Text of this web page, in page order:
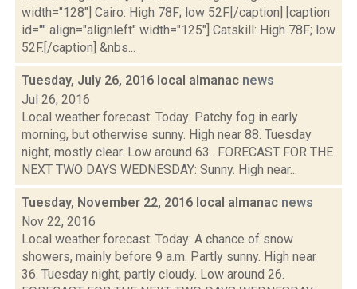
width="128"] Cairo: High 78F; low 52F.[/caption] [caption
id="" align="alignleft" width="125"] Catskill: High 78F; low
52F.[/caption] &nbs...
Tuesday, July 26, 2016 local almanac news
Jul 26, 2016
Local weather forecast: Today: Patchy fog in early
morning, but otherwise sunny. High near 88. Tuesday
night, mostly clear. Low around 63.. FORECAST FOR THE
NEXT TWO DAYS WEDNESDAY: Sunny. High near...
Tuesday, November 22, 2016 local almanac news
Nov 22, 2016
Local weather forecast: Today: A chance of snow
showers, mainly before 9 a.m. Partly sunny. High near
36. Tuesday night, partly cloudy. Low around 26.